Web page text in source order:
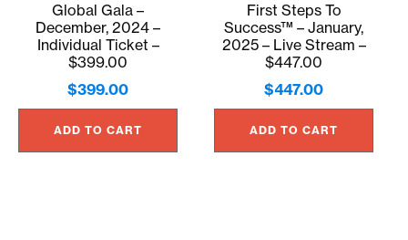
Global Gala –
December, 2024 –
Individual Ticket –
$399.00
$399.00
ADD TO CART
First Steps To
Success™ – January,
2025 – Live Stream –
$447.00
$447.00
ADD TO CART